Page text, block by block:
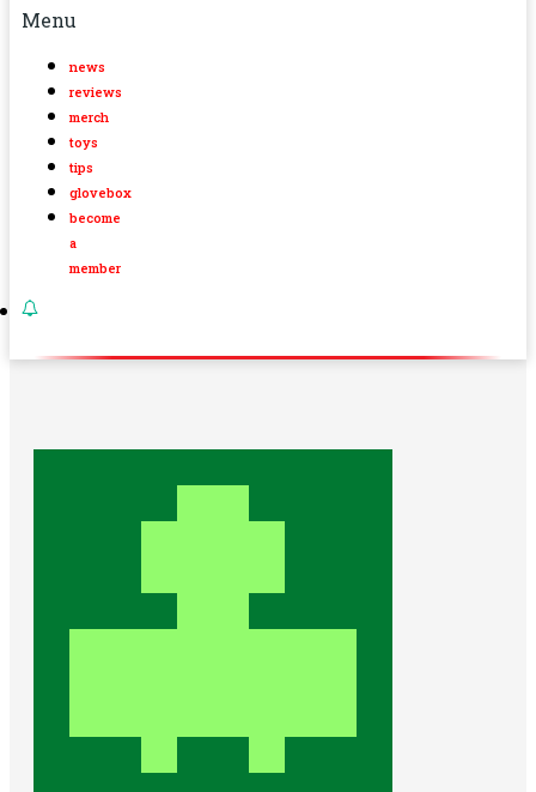
Menu
news
reviews
merch
toys
tips
glovebox
become
a
member